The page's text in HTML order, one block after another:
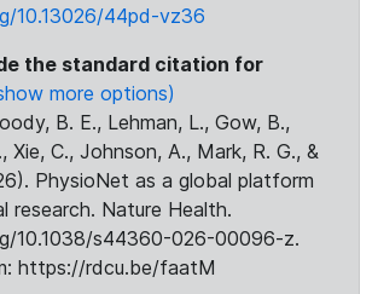
10.13026/44pd-vz36
the standard citation for
more options)
B. E., Lehman, L., Gow, B.,
Xie, C., Johnson, A., Mark, R. G., &
PhysioNet as a global platform
research. Nature Health.
10.1038/s44360-026-00096-z.
https://rdcu.be/faatM